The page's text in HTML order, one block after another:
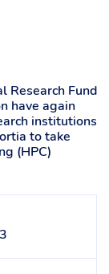
Research Fund
have again
institutions
to take
(HPC)